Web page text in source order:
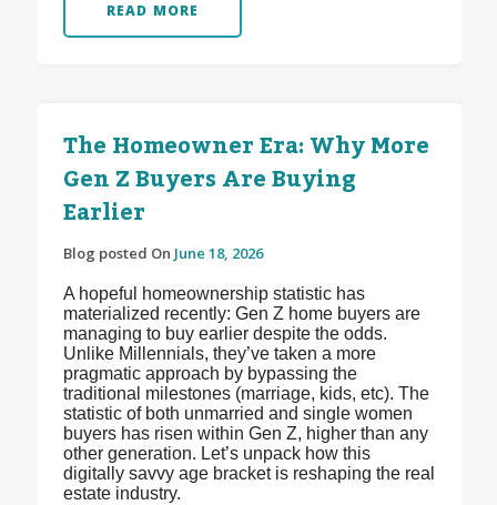
READ MORE
The Homeowner Era: Why More
Gen Z Buyers Are Buying
Earlier
Blog posted On June 18, 2026
A hopeful homeownership statistic has
materialized recently: Gen Z home buyers are
managing to buy earlier despite the odds.
Unlike Millennials, they’ve taken a more
pragmatic approach by bypassing the
traditional milestones (marriage, kids, etc). The
statistic of both unmarried and single women
buyers has risen within Gen Z, higher than any
other generation. Let’s unpack how this
digitally savvy age bracket is reshaping the real
estate industry.